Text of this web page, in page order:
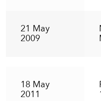
21 May
2009
18 May
2011